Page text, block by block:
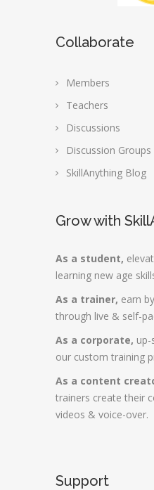
Collaborate
Members
Teachers
Discussions
Discussion Groups
SkillAnything Blog
Grow with
As a student,
learning new age
As a trainer, earn
through live & self-
As a corporate,
our custom training
As a content
trainers create their
videos & voice-over.
Support